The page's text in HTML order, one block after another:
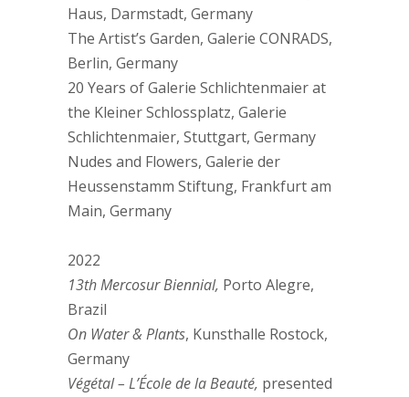
Haus, Darmstadt, Germany
The Artist’s Garden, Galerie CONRADS,
Berlin, Germany
20 Years of Galerie Schlichtenmaier at
the Kleiner Schlossplatz, Galerie
Schlichtenmaier, Stuttgart, Germany
Nudes and Flowers, Galerie der
Heussenstamm Stiftung, Frankfurt am
Main, Germany
2022
13th Mercosur Biennial, Porto Alegre,
Brazil
On Water & Plants, Kunsthalle Rostock,
Germany
Végétal – L’École de la Beauté, presented